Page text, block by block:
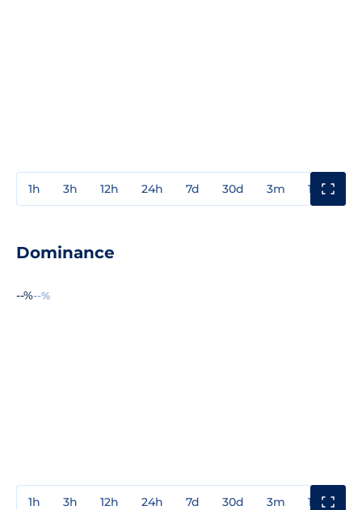
1h 3h 12h 24h 7d 30d 3m 1y
Dominance
--%--%
1h 3h 12h 24h 7d 30d 3m 1y